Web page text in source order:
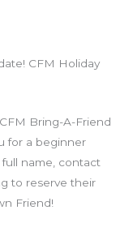
CFM Holiday
CFM Bring-A-Friend
for a beginner
name, contact
to reserve their
Friend!